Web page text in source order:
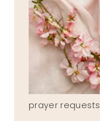
prayer requests